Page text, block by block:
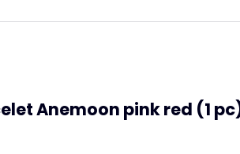
Anemoon pink red (1